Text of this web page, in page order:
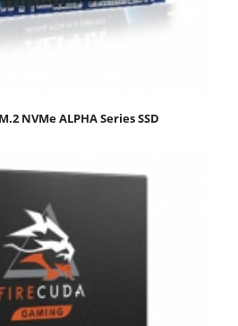
NVMe ALPHA Series SSD